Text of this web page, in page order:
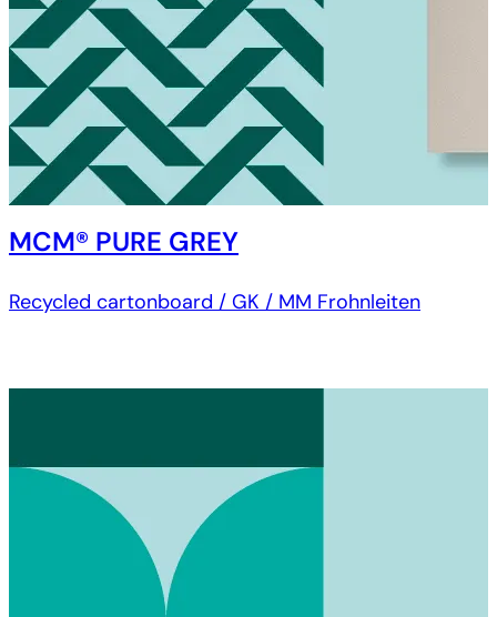
MCM® PURE GREY
Recycled cartonboard / GK / MM Frohnleiten